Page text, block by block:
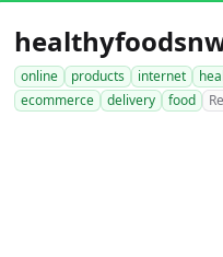
online products internet
ecommerce
delivery food